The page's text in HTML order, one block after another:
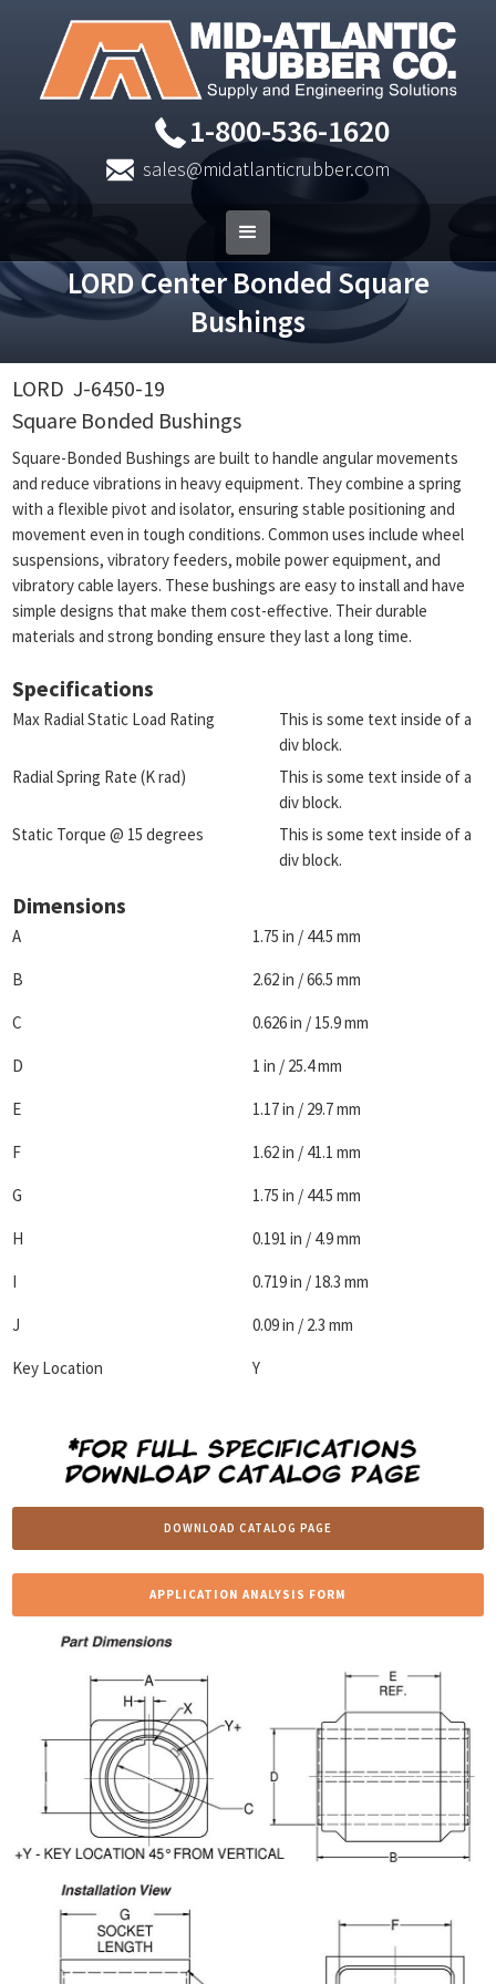
1-800-536-1620
sales@midatlanticrubber.com
LORD Center Bonded Square
Bushings
LORD J-6450-19
Square Bonded Bushings
Square-Bonded Bushings are built to handle angular movements
and reduce vibrations in heavy equipment. They combine a spring
with a flexible pivot and isolator, ensuring stable positioning and
movement even in tough conditions. Common uses include wheel
suspensions, vibratory feeders, mobile power equipment, and
vibratory cable layers. These bushings are easy to install and have
simple designs that make them cost-effective. Their durable
materials and strong bonding ensure they last a long time.
Specifications
Max Radial Static Load Rating
This is some text inside of a
div block.
Radial Spring Rate (K rad)
This is some text inside of a
div block.
Static Torque @ 15 degrees
This is some text inside of a
div block.
Dimensions
A 1.75 in / 44.5 mm
B 2.62 in / 66.5 mm
C 0.626 in / 15.9 mm
D 1 in / 25.4 mm
E 1.17 in / 29.7 mm
F 1.62 in / 41.1 mm
G 1.75 in / 44.5 mm
H 0.191 in / 4.9 mm
I 0.719 in / 18.3 mm
J 0.09 in / 2.3 mm
Key Location Y
DOWNLOAD CATALOG PAGE
APPLICATION ANALYSIS FORM